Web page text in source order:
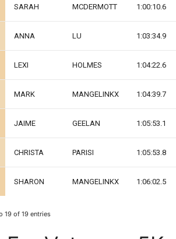
SARAH MCDERMOTT 1:00:10.6
ANNA LU 1:03:34.9
LEXI HOLMES 1:04:22.6
MARK MANGELINKX 1:04:39.7
JAIME GEELAN 1:05:53.1
CHRISTA PARISI 1:05:53.8
SHARON MANGELINKX 1:06:02.5
19 of 19 entries